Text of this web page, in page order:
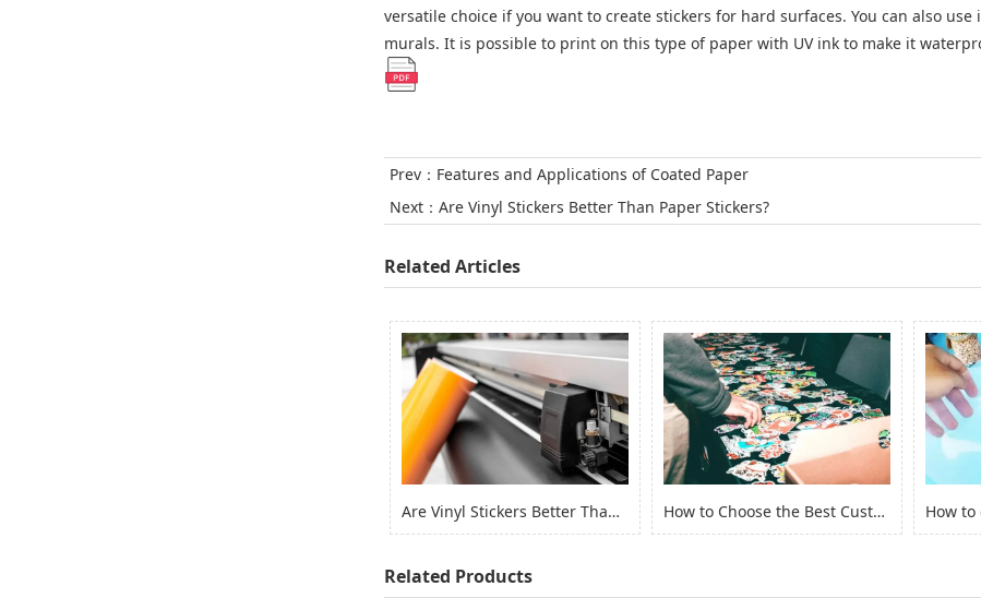
versatile choice if you want to create stickers for hard surfaces. You can also
murals. It is possible to print on this type of paper with UV ink to make it
Prev： Features and Applications of Coated Paper
Next： Are Vinyl Stickers Better Than Paper Stickers?
Related Articles
Are Vinyl Stickers Better Than Paper Stickers? How to Choose the Best Custom Stickers for Your Project? (2022)
Related Products